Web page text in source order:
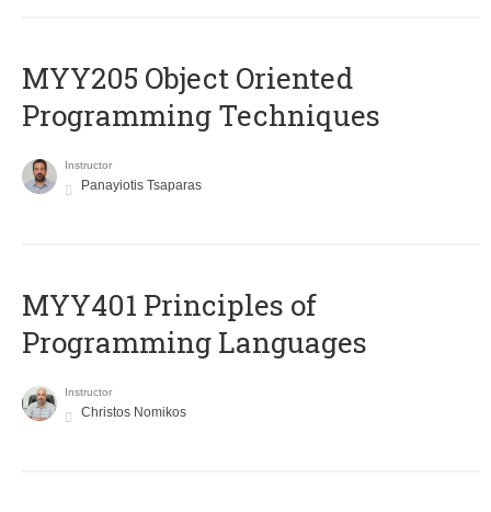
MYY205 Object Oriented
Programming Techniques
Instructor
Panayiotis Tsaparas
MYY401 Principles of
Programming Languages
Instructor
Christos Nomikos